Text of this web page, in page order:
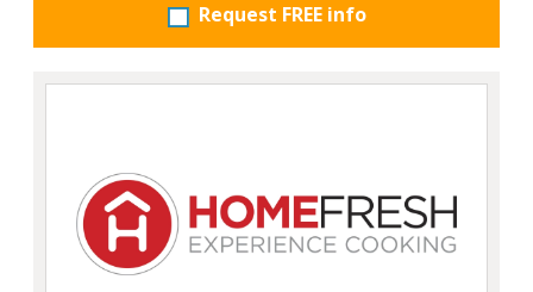
Request FREE info